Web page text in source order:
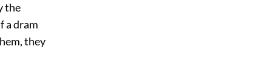
the
a dram
they